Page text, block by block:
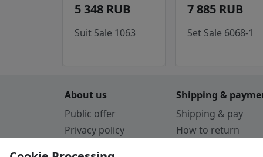
5 348 RUB
Suit Sale 1063
7 885 RUB
Set Sale 6068-1
About us
Public offer
Privacy policy
Shipping &
Shipping & pay
How to return